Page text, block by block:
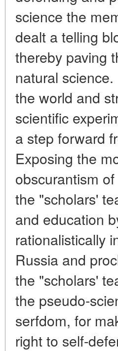
science the
dealt a telling
thereby paving
natural
the world and
scientific
a step forward
Exposing the
obscurantism
the "scholars'
and education
rationalistically
Russia and
the "scholars'
the pseudo-
serfdom, for
right to self-